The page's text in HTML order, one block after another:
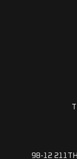
98-12 211TH